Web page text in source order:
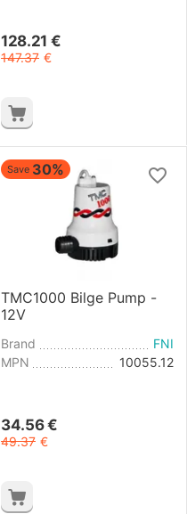
128.21 €
147.37 €
Save 30%
TMC1000 Bilge Pump -
12V
Brand
FNI
MPN
10055.12
34.56 €
49.37 €